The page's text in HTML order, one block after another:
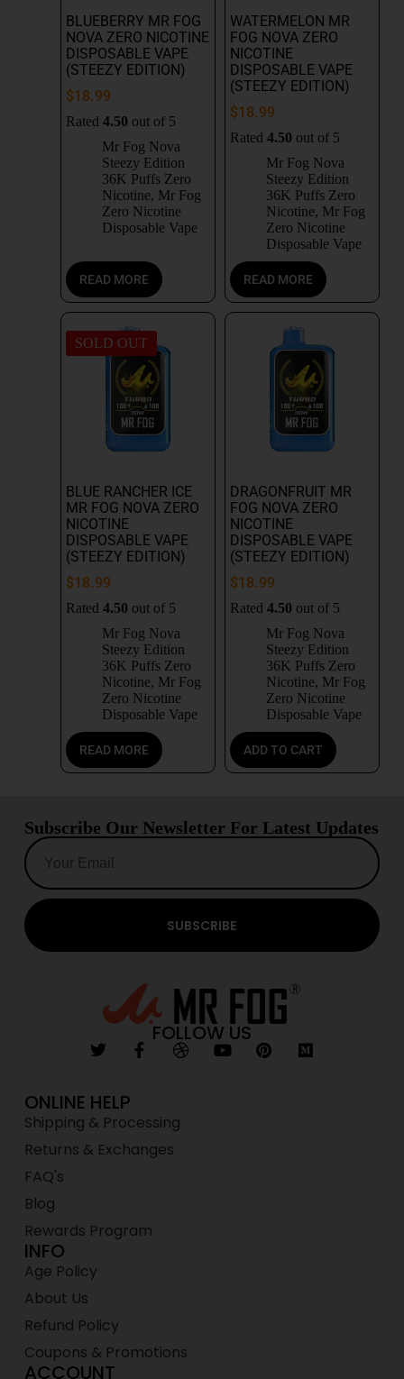
BLUEBERRY MR FOG
NOVA ZERO NICOTINE
DISPOSABLE VAPE
(STEEZY EDITION)
$18.99
Rated 4.50 out of 5
Mr Fog Nova
Steezy Edition
36K Puffs Zero
Nicotine, Mr Fog
Zero Nicotine
Disposable Vape
READ MORE
WATERMELON MR
FOG NOVA ZERO
NICOTINE
DISPOSABLE VAPE
(STEEZY EDITION)
$18.99
Rated 4.50 out of 5
Mr Fog Nova
Steezy Edition
36K Puffs Zero
Nicotine, Mr Fog
Zero Nicotine
Disposable Vape
READ MORE
SOLD OUT
BLUE RANCHER ICE
MR FOG NOVA ZERO
NICOTINE
DISPOSABLE VAPE
(STEEZY EDITION)
$18.99
Rated 4.50 out of 5
Mr Fog Nova
Steezy Edition
36K Puffs Zero
Nicotine, Mr Fog
Zero Nicotine
Disposable Vape
READ MORE
DRAGONFRUIT MR
FOG NOVA ZERO
NICOTINE
DISPOSABLE VAPE
(STEEZY EDITION)
$18.99
Rated 4.50 out of 5
Mr Fog Nova
Steezy Edition
36K Puffs Zero
Nicotine, Mr Fog
Zero Nicotine
Disposable Vape
ADD TO CART
Subscribe Our Newsletter For Latest Updates
SUBSCRIBE
FOLLOW US
ONLINE HELP
Shipping & Processing
Returns & Exchanges
FAQ's
Blog
Rewards Program
INFO
Age Policy
About Us
Refund Policy
Coupons & Promotions
ACCOUNT